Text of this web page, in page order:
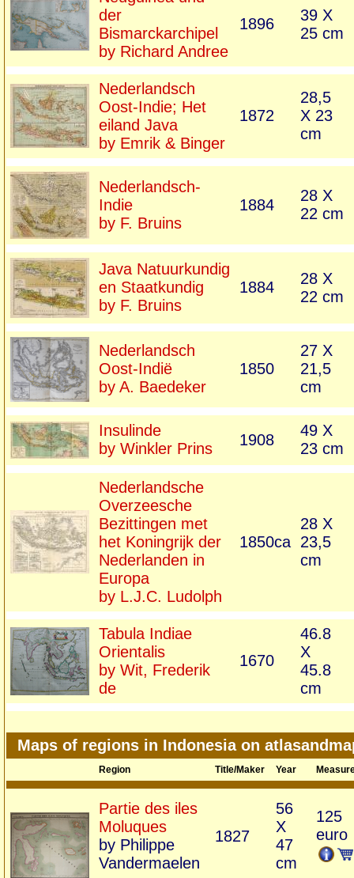
der
Bismarckarchipel
by Richard Andree
1896
39 X
25 cm
Nederlandsch
Oost-Indie; Het
eiland Java
by Emrik & Binger
1872
28,5
X 23
cm
Nederlandsch-
Indie
by F. Bruins
1884
28 X
22 cm
Java Natuurkundig
en Staatkundig
by F. Bruins
1884
28 X
22 cm
Nederlandsch
Oost-Indië
by A. Baedeker
1850
27 X
21,5
cm
Insulinde
by Winkler Prins
1908
49 X
23 cm
Nederlandsche
Overzeesche
Bezittingen met
het Koningrijk der
Nederlanden in
Europa
by L.J.C. Ludolph
1850ca
28 X
23,5
cm
Tabula Indiae
Orientalis
by Wit, Frederik
de
1670
46.8
X
45.8
cm
Maps of regions in Indonesia on
Region Title/Maker Year
Partie des iles
Moluques
by Philippe
Vandermaelen
1827
56
X
47
cm
125
euro